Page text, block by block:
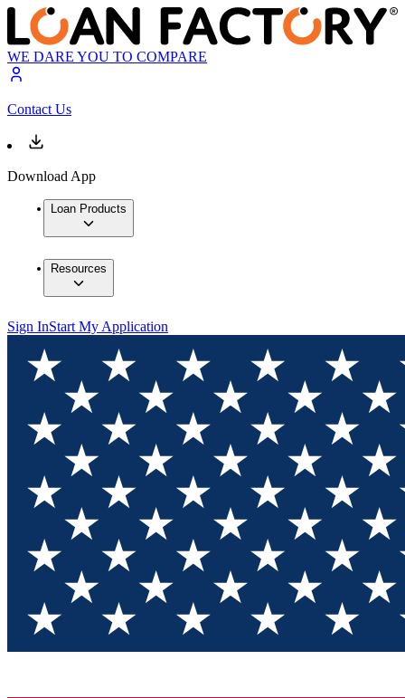
WE DARE YOU TO COMPARE
Contact Us
Download App
Loan Products
Resources
Sign InStart My Application